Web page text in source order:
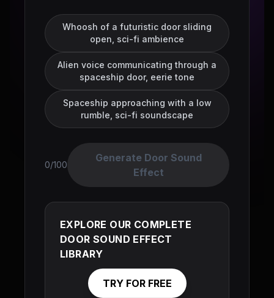
Whoosh of a futuristic door sliding
open, sci-fi ambience
Alien voice communicating through a
spaceship door, eerie tone
Spaceship approaching with a low
rumble, sci-fi soundscape
0/100
Generate Door Sound
Effect
EXPLORE OUR COMPLETE
DOOR SOUND EFFECT
LIBRARY
TRY FOR FREE